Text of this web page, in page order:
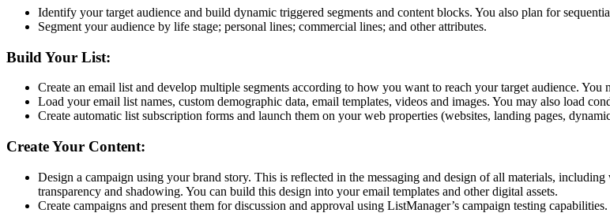
Identify your target audience and build dynamic triggered segments and content blocks. You also plan for
Segment your audience by life stage; personal lines; commercial lines; and other attributes.
Build Your List:
Create an email list and develop multiple segments according to how you want to reach your target audience.
Load your email list names, custom demographic data, email templates, videos and images. You may also load
Create automatic list subscription forms and launch them on your web properties (websites, landing pages,
Create Your Content:
Design a campaign using your brand story. This is reflected in the messaging and design of all materials,
transparency and shadowing. You can build this design into your email templates and other digital assets.
Create campaigns and present them for discussion and approval using ListManager’s campaign testing capabilities.